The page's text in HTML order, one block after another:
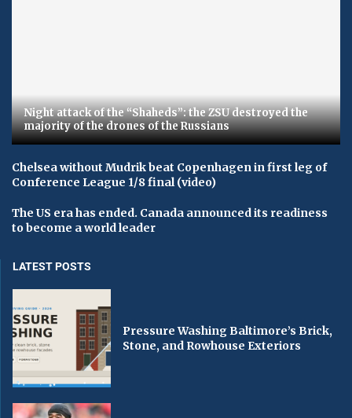
Night attack of the “Shaheds”: the ZSU destroyed the
majority of the drones of the Russians
Chelsea without Mudrik beat Copenhagen in first leg of
Conference League 1/8 final (video)
The US era has ended. Canada announced its readiness
to become a world leader
LATEST POSTS
Pressure Washing Baltimore’s Brick,
Stone, and Rowhouse Exteriors